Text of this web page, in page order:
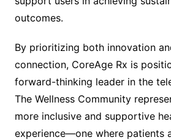
outcomes.
By prioritizing both innovation
connection, CoreAge Rx is
forward-thinking leader in the
The Wellness Community
more inclusive and supportive
experience—one where patients